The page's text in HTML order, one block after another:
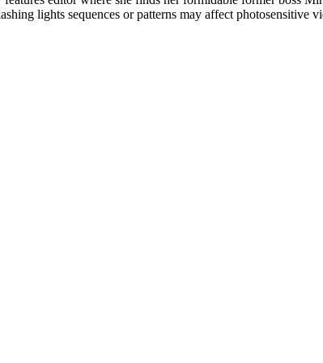
lights sequences or patterns may affect photosensitive